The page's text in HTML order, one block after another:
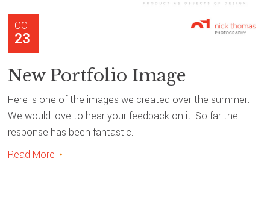
OCT
23
New Portfolio Image
Here is one of the images we created over the summer.
We would love to hear your feedback on it. So far the
response has been fantastic.
Read More